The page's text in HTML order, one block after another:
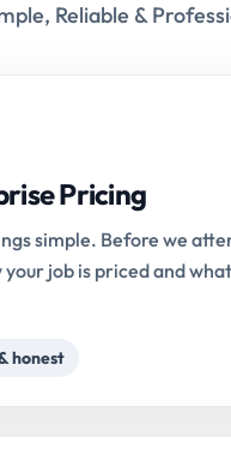
Reliable &
Pricing
simple. Before we
your job is priced and
honest